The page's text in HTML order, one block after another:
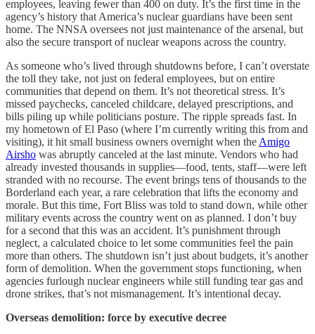
employees, leaving fewer than 400 on duty. It’s the first time in the
agency’s history that America’s nuclear guardians have been sent
home. The NNSA oversees not just maintenance of the arsenal, but
also the secure transport of nuclear weapons across the country.
As someone who’s lived through shutdowns before, I can’t overstate
the toll they take, not just on federal employees, but on entire
communities that depend on them. It’s not theoretical stress. It’s
missed paychecks, canceled childcare, delayed prescriptions, and
bills piling up while politicians posture. The ripple spreads fast. In
my hometown of El Paso (where I’m currently writing this from and
visiting), it hit small business owners overnight when the Amigo
Airsho was abruptly canceled at the last minute. Vendors who had
already invested thousands in supplies—food, tents, staff—were left
stranded with no recourse. The event brings tens of thousands to the
Borderland each year, a rare celebration that lifts the economy and
morale. But this time, Fort Bliss was told to stand down, while other
military events across the country went on as planned. I don’t buy
for a second that this was an accident. It’s punishment through
neglect, a calculated choice to let some communities feel the pain
more than others. The shutdown isn’t just about budgets, it’s another
form of demolition. When the government stops functioning, when
agencies furlough nuclear engineers while still funding tear gas and
drone strikes, that’s not mismanagement. It’s intentional decay.
Overseas demolition: force by executive decree